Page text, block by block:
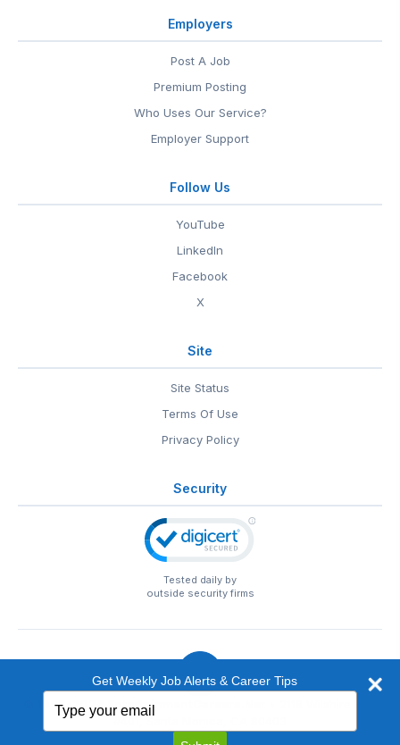
Employers
Post A Job
Premium Posting
Who Uses Our Service?
Employer Support
Follow Us
YouTube
LinkedIn
Facebook
X
Site
Site Status
Terms Of Use
Privacy Policy
Security
Tested daily by
outside security firms
© 1999-2026 EntertainmentCareers.Net
EntertainmentCareers.Net®is a trademark of
Get Weekly Job Alerts & Career Tips
your
email